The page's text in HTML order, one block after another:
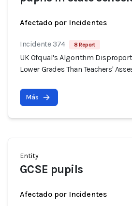
Afectado por Incidentes
Incidente 374 8 Report
UK Ofqual's Algorithm
Lower Grades Than Teachers'
Más
Entity
GCSE pupils
Afectado por Incidentes